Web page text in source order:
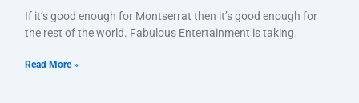
If it’s good enough for Montserrat then it’s good enough for
the rest of the world. Fabulous Entertainment is taking
Read More »